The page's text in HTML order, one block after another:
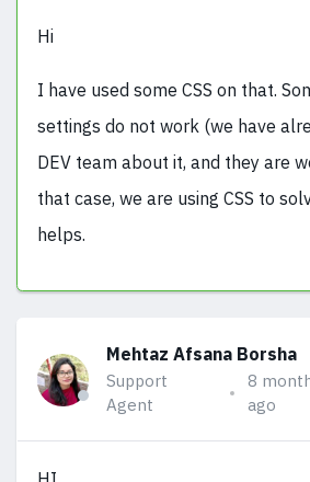
Hi
I have used some CSS on that.
settings do not work (we have
DEV team about it, and they are
that case, we are using CSS to
helps.
Mehtaz Afsana Borsha
Support
Agent
8
ago